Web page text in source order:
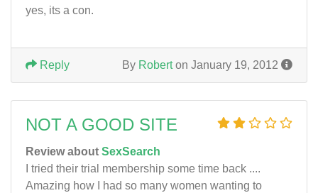
yes, its a con.
By Roberton January 19, 2012
Reply
NOT A GOOD SITE
Review about SexSearch
I tried their trial membership some time back ....
Amazing how I had so many women wanting to